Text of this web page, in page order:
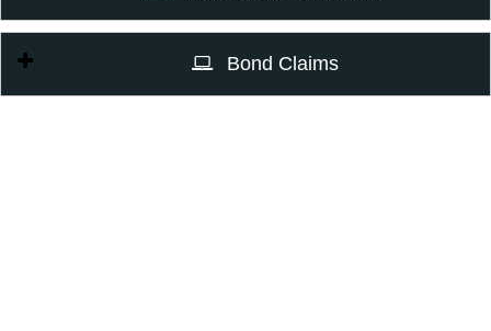
Bond Claims